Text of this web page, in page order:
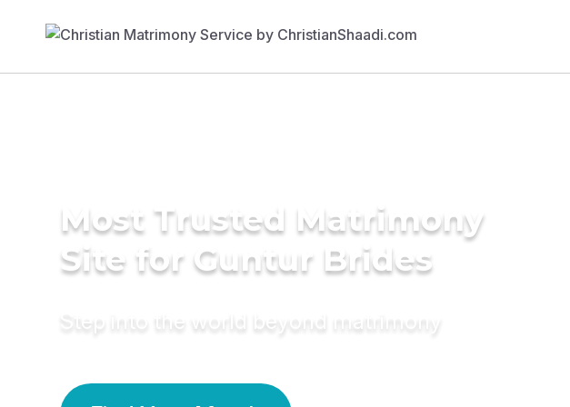
Most Trusted Matrimony
Site for Guntur Brides
Step into the world beyond matrimony